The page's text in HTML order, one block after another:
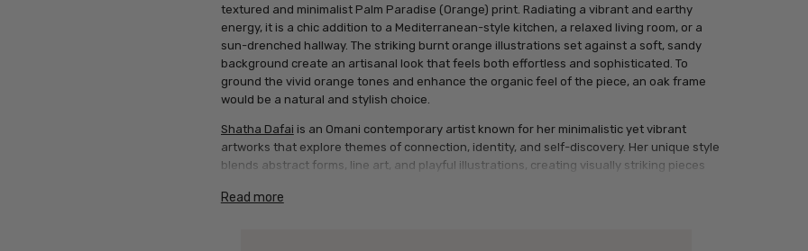
SHADAF015
textured and minimalist Palm Paradise (Orange) print. Radiating a vibrant and earthy
energy, it is a chic addition to a Mediterranean-style kitchen, a relaxed living room, or a
sun-drenched hallway. The striking burnt orange illustrations set against a soft, sandy
background create an artisanal look that feels both effortless and sophisticated. To
ground the vivid orange tones and enhance the organic feel of the piece, an oak frame
would be a natural and stylish choice.
Shatha Dafai is an Omani contemporary artist known for her minimalistic yet vibrant
artworks that explore themes of connection, identity, and self-discovery. Her unique style
blends abstract forms, line art, and playful illustrations, creating visually striking pieces
Read more